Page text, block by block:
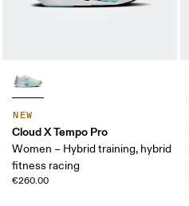
NEW
Cloud X Tempo Pro
Women – Hybrid training, hybrid
fitness racing
€260.00